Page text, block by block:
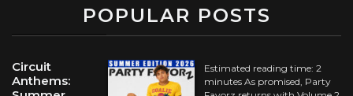
POPULAR POSTS
Circuit
Anthems:
Estimated reading time: 2
minutes As promised, Party